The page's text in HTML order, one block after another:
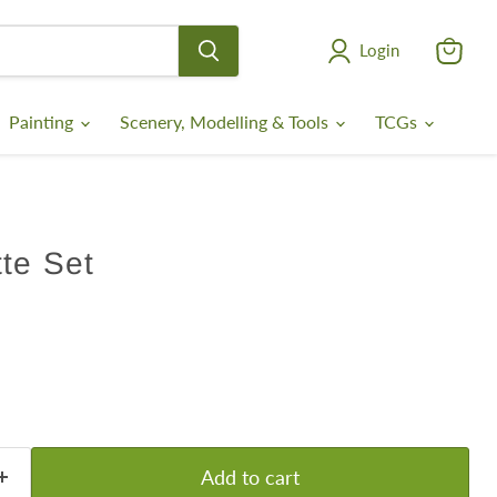
Login
Painting Scenery, Modelling & Tools TCGs
Set
Add to cart